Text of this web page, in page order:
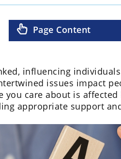
Page Content
influencing
issues impact
care about is
appropriate support